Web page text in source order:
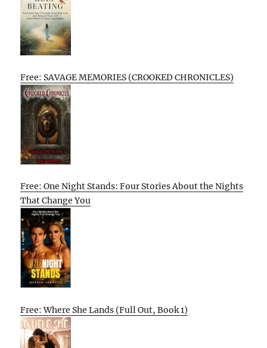
Free: SAVAGE MEMORIES (CROOKED CHRONICLES)
Free: One Night Stands: Four Stories About the Nights
That Change You
Free: Where She Lands (Full Out, Book 1)